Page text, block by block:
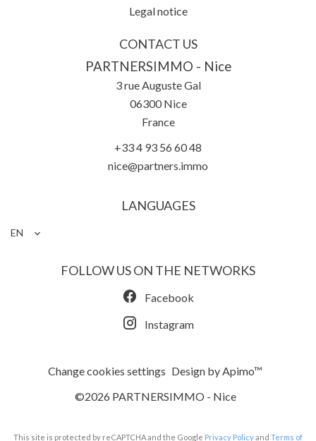
Legal notice
CONTACT US
PARTNERSIMMO - Nice
3 rue Auguste Gal
06300Nice
France
+33 4 93 56 60 48
nice@partners.immo
LANGUAGES
EN
FOLLOW US ON THE NETWORKS
Facebook
Instagram
Change cookies settings Design byApimo™
©2026 PARTNERSIMMO - Nice
This site is protected by reCAPTCHA and the Google Privacy Policyand Terms of